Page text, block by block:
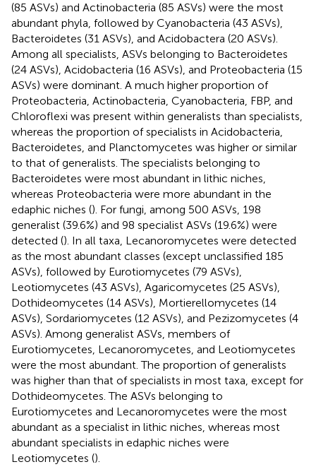
(85 ASVs) and Actinobacteria (85 ASVs) were the most
abundant phyla, followed by Cyanobacteria (43 ASVs),
Bacteroidetes (31 ASVs), and Acidobactera (20 ASVs).
Among all specialists, ASVs belonging to Bacteroidetes
(24 ASVs), Acidobacteria (16 ASVs), and Proteobacteria (15
ASVs) were dominant. A much higher proportion of
Proteobacteria, Actinobacteria, Cyanobacteria, FBP, and
Chloroflexi was present within generalists than specialists,
whereas the proportion of specialists in Acidobacteria,
Bacteroidetes, and Planctomycetes was higher or similar
to that of generalists. The specialists belonging to
Bacteroidetes were most abundant in lithic niches,
whereas Proteobacteria were more abundant in the
edaphic niches (). For fungi, among 500 ASVs, 198
generalist (39.6%) and 98 specialist ASVs (19.6%) were
detected (). In all taxa, Lecanoromycetes were detected
as the most abundant classes (except unclassified 185
ASVs), followed by Eurotiomycetes (79 ASVs),
Leotiomycetes (43 ASVs), Agaricomycetes (25 ASVs),
Dothideomycetes (14 ASVs), Mortierellomycetes (14
ASVs), Sordariomycetes (12 ASVs), and Pezizomycetes (4
ASVs). Among generalist ASVs, members of
Eurotiomycetes, Lecanoromycetes, and Leotiomycetes
were the most abundant. The proportion of generalists
was higher than that of specialists in most taxa, except for
Dothideomycetes. The ASVs belonging to
Eurotiomycetes and Lecanoromycetes were the most
abundant as a specialist in lithic niches, whereas most
abundant specialists in edaphic niches were
Leotiomycetes ().